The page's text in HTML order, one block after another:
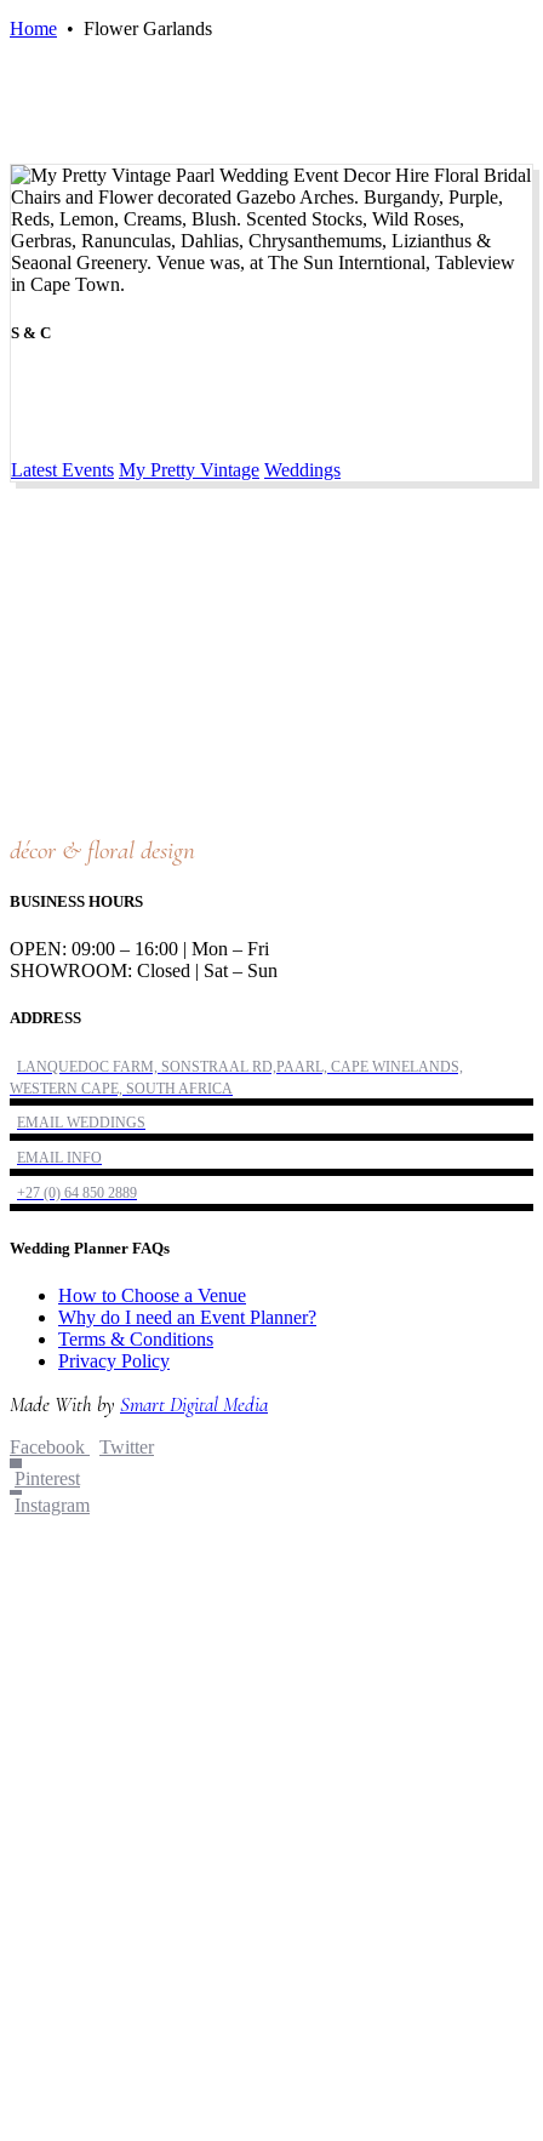
Home • Flower Garlands
S & C
Latest Events My Pretty Vintage Weddings
décor & floral design
BUSINESS HOURS
OPEN: 09:00 – 16:00 | Mon – Fri
SHOWROOM: Closed | Sat – Sun
ADDRESS
LANQUEDOC FARM, SONSTRAAL RD,PAARL, CAPE WINELANDS,
WESTERN CAPE, SOUTH AFRICA
EMAIL WEDDINGS
EMAIL INFO
+27 (0) 64 850 2889
Wedding Planner FAQs
How to Choose a Venue
Why do I need an Event Planner?
Terms & Conditions
Privacy Policy
Made With by Smart Digital Media
Facebook
Twitter
Pinterest
Instagram